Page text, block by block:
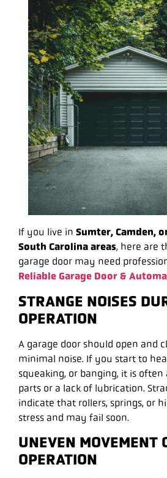
If you live in Sumter, Camden,
South Carolina areas, here are
garage door may need
Reliable Garage Door &
STRANGE NOISES
OPERATION
A garage door should open and
minimal noise. If you start to
squeaking, or banging, it is
parts or a lack of lubrication.
indicate that rollers, springs, or
stress and may fail soon.
UNEVEN MOVEMENT
OPERATION